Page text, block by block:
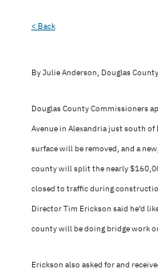
< Back
By Julie Anderson, Douglas
Douglas County Commissioners
Avenue in Alexandria just south
surface will be removed, and a
county will split the nearly
closed to traffic during
Director Tim Erickson said he’d
county will be doing bridge work
Erickson also asked for and